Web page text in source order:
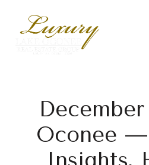
Oconee